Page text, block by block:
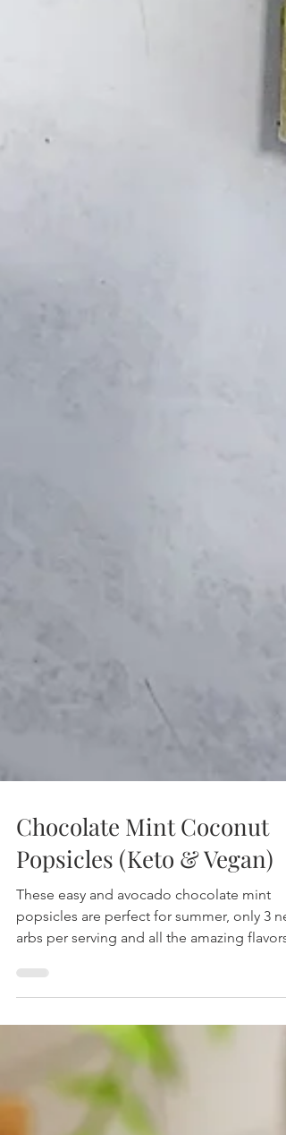
Chocolate Mint Coconut
Popsicles (Keto & Vegan)
These easy and avocado chocolate mint
popsicles are perfect for summer, only 3 net
arbs per serving and all the amazing flavors!